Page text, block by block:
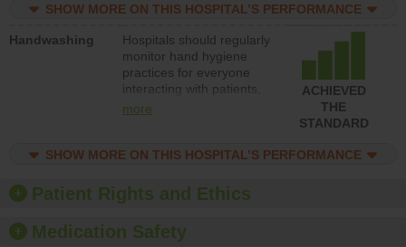
culture of safety.
SHOW MORE ON THIS HOSPITAL’S PERFORMANCE
Handwashing
Hospitals should regularly
monitor hand hygiene
practices for everyone
interacting with patients,
and give feedback to
culture of good hand
and education, and
provide equipment, such
dispensers and hand
more
ACHIEVED
THE
STANDARD
SHOW MORE ON THIS HOSPITAL’S PERFORMANCE
Patient Rights and Ethics
Medication Safety